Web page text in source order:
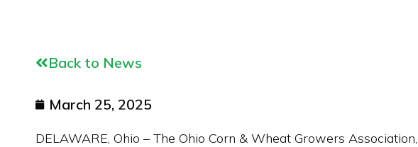
Back to News
March 25, 2025
DELAWARE, Ohio – The Ohio Corn & Wheat Growers